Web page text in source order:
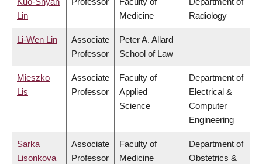
Lin
Medicine
Radiology
Li-Wen Lin
Associate
Professor
Peter A. Allard
School of Law
Mieszko
Lis
Associate
Professor
Faculty of
Applied
Science
Department of
Electrical &
Computer
Engineering
Sarka
Lisonkova
Associate
Professor
Faculty of
Medicine
Department of
Obstetrics &